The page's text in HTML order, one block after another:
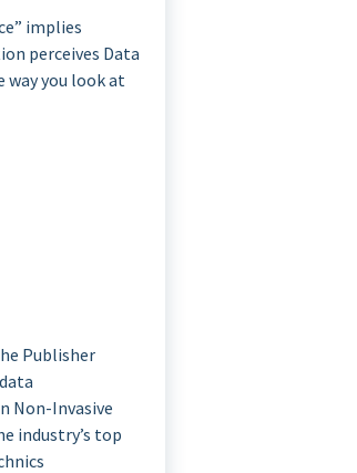
implies
perceives Data
way you look at
Publisher
Non-Invasive
industry’s top